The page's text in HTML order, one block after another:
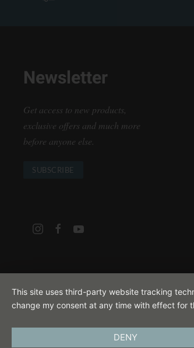
Newsletter
Get access to new products,
exclusive offers and much more
before anyone else.
SUBSCRIBE
IMPRINT
This site uses third-party website tracking
change my consent at any time with effect for
DENY